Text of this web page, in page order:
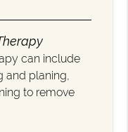
can include
and planing,
to remove